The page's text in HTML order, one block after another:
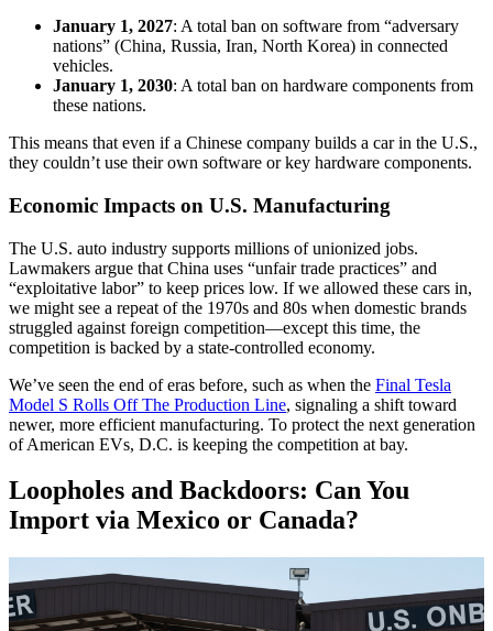
January 1, 2027: A total ban on software from “adversary
nations” (China, Russia, Iran, North Korea) in connected
vehicles.
January 1, 2030: A total ban on hardware components from
these nations.
This means that even if a Chinese company builds a car in the U.S.,
they couldn’t use their own software or key hardware components.
Economic Impacts on U.S. Manufacturing
The U.S. auto industry supports millions of unionized jobs.
Lawmakers argue that China uses “unfair trade practices” and
“exploitative labor” to keep prices low. If we allowed these cars in,
we might see a repeat of the 1970s and 80s when domestic brands
struggled against foreign competition—except this time, the
competition is backed by a state-controlled economy.
We’ve seen the end of eras before, such as when the Final Tesla
Model S Rolls Off The Production Line, signaling a shift toward
newer, more efficient manufacturing. To protect the next generation
of American EVs, D.C. is keeping the competition at bay.
Loopholes and Backdoors: Can You
Import via Mexico or Canada?